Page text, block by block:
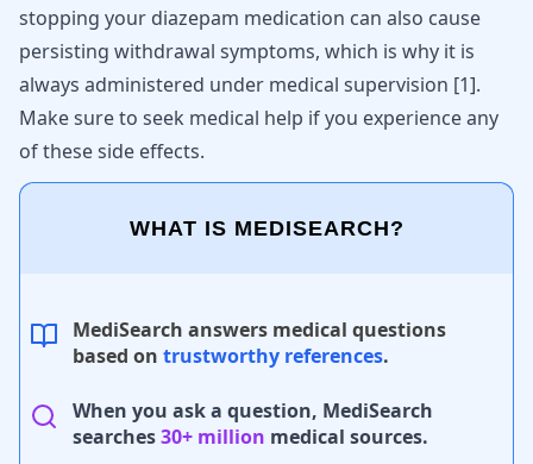
stopping your diazepam medication can also cause
persisting withdrawal symptoms, which is why it is
always administered under medical supervision [1].
Make sure to seek medical help if you experience any
of these side effects.
WHAT IS MEDISEARCH?
MediSearch answers medical questions
based on trustworthy references.
When you ask a question, MediSearch
searches30+ million medical sources.